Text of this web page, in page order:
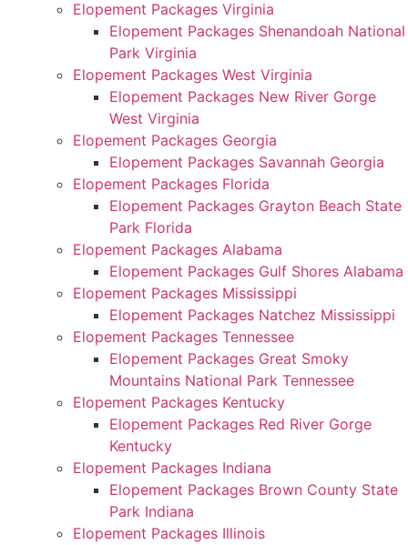
Elopement Packages Virginia
Elopement Packages Shenandoah National
Park Virginia
Elopement Packages West Virginia
Elopement Packages New River Gorge
West Virginia
Elopement Packages Georgia
Elopement Packages Savannah Georgia
Elopement Packages Florida
Elopement Packages Grayton Beach State
Park Florida
Elopement Packages Alabama
Elopement Packages Gulf Shores Alabama
Elopement Packages Mississippi
Elopement Packages Natchez Mississippi
Elopement Packages Tennessee
Elopement Packages Great Smoky
Mountains National Park Tennessee
Elopement Packages Kentucky
Elopement Packages Red River Gorge
Kentucky
Elopement Packages Indiana
Elopement Packages Brown County State
Park Indiana
Elopement Packages Illinois